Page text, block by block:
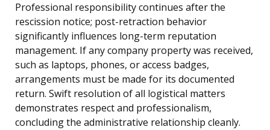
Professional responsibility continues after the
rescission notice; post-retraction behavior
significantly influences long-term reputation
management. If any company property was received,
such as laptops, phones, or access badges,
arrangements must be made for its documented
return. Swift resolution of all logistical matters
demonstrates respect and professionalism,
concluding the administrative relationship cleanly.